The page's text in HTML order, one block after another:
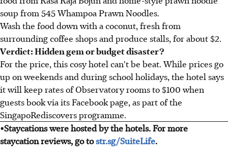
soup from 545 Whampoa Prawn Noodles.
Wash the food down with a coconut, fresh from
surrounding coffee shops and produce stalls, for about $2.
Verdict: Hidden gem or budget disaster?
For the price, this cosy hotel can't be beat. While prices go
up on weekends and during school holidays, the hotel says
it will keep rates of Observatory rooms to $100 when
guests book via its Facebook page, as part of the
SingapoRediscovers programme.
•Staycations were hosted by the hotels. For more
staycation reviews, go tostr.sg/SuiteLife.